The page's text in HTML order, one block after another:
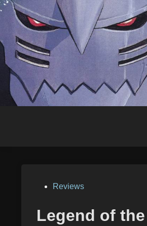
Skip
content
PostedReviews
Legend of